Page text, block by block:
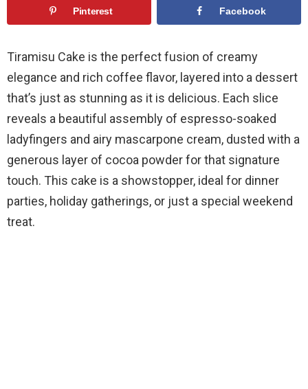
Pinterest Facebook
Tiramisu Cake is the perfect fusion of creamy
elegance and rich coffee flavor, layered into a dessert
that’s just as stunning as it is delicious. Each slice
reveals a beautiful assembly of espresso-soaked
ladyfingers and airy mascarpone cream, dusted with a
generous layer of cocoa powder for that signature
touch. This cake is a showstopper, ideal for dinner
parties, holiday gatherings, or just a special weekend
treat.